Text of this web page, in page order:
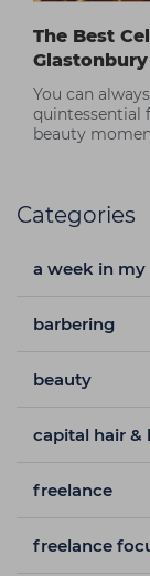
The Best
Glastonbury
You can
quintessential
beauty
Categories
a week in my
barbering
beauty
capital hair &
freelance
freelance